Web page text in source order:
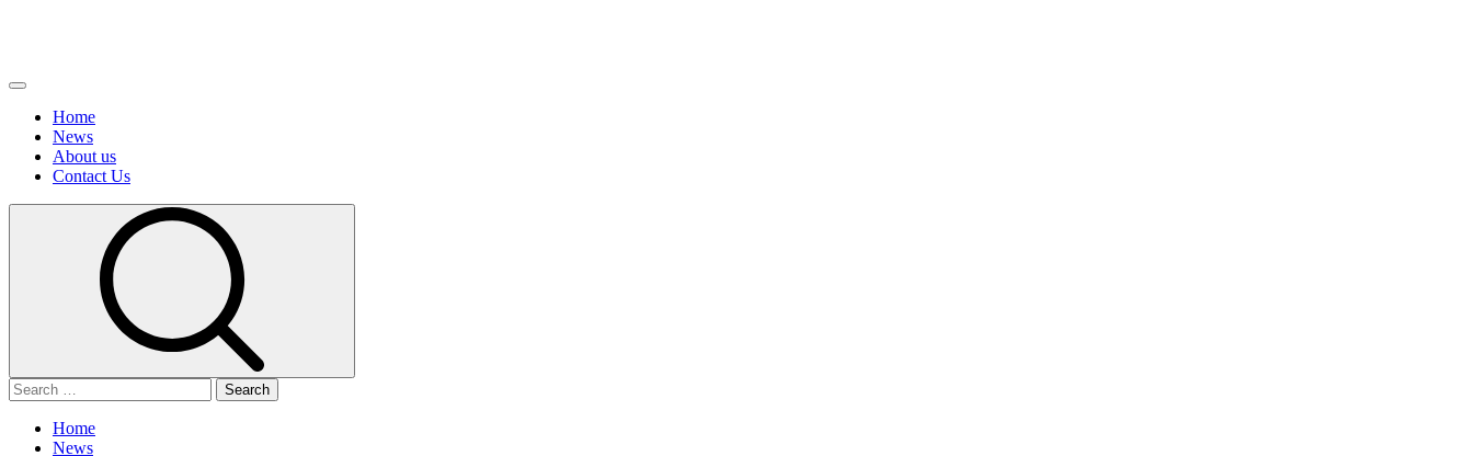
Primary
Home
News
About us
Сontact Us
Search
for:
Home
News